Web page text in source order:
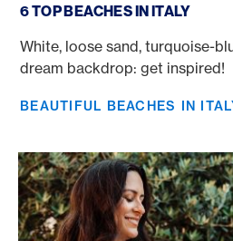
6 TOP BEACHES IN ITALY
White, loose sand, turquoise-
dream backdrop: get inspired!
BEAUTIFUL BEACHES IN